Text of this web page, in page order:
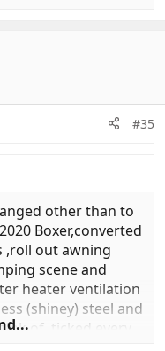
#35
other than to
Boxer,converted
,roll out awning
scene and
heater ventilation
(shiney) steel and
of ,ticked every